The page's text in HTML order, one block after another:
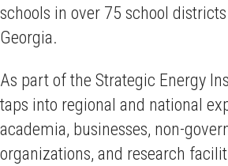
schools in over 75 school
Georgia.
As part of the Strategic Energy
taps into regional and national
academia, businesses, non-
organizations, and research